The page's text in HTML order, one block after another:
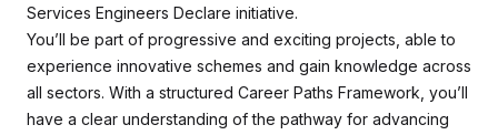
Services Engineers Declare initiative.
You’ll be part of progressive and exciting projects, able to
experience innovative schemes and gain knowledge across
all sectors. With a structured Career Paths Framework, you’ll
have a clear understanding of the pathway for advancing